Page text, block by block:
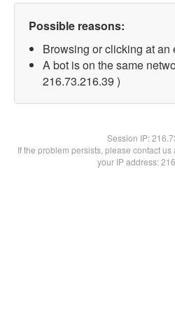
Possible reasons:
Browsing or clicking at an
A bot is on the same
216.73.216.39 )
Session IP:
If the problem persists, please contact
your IP address: